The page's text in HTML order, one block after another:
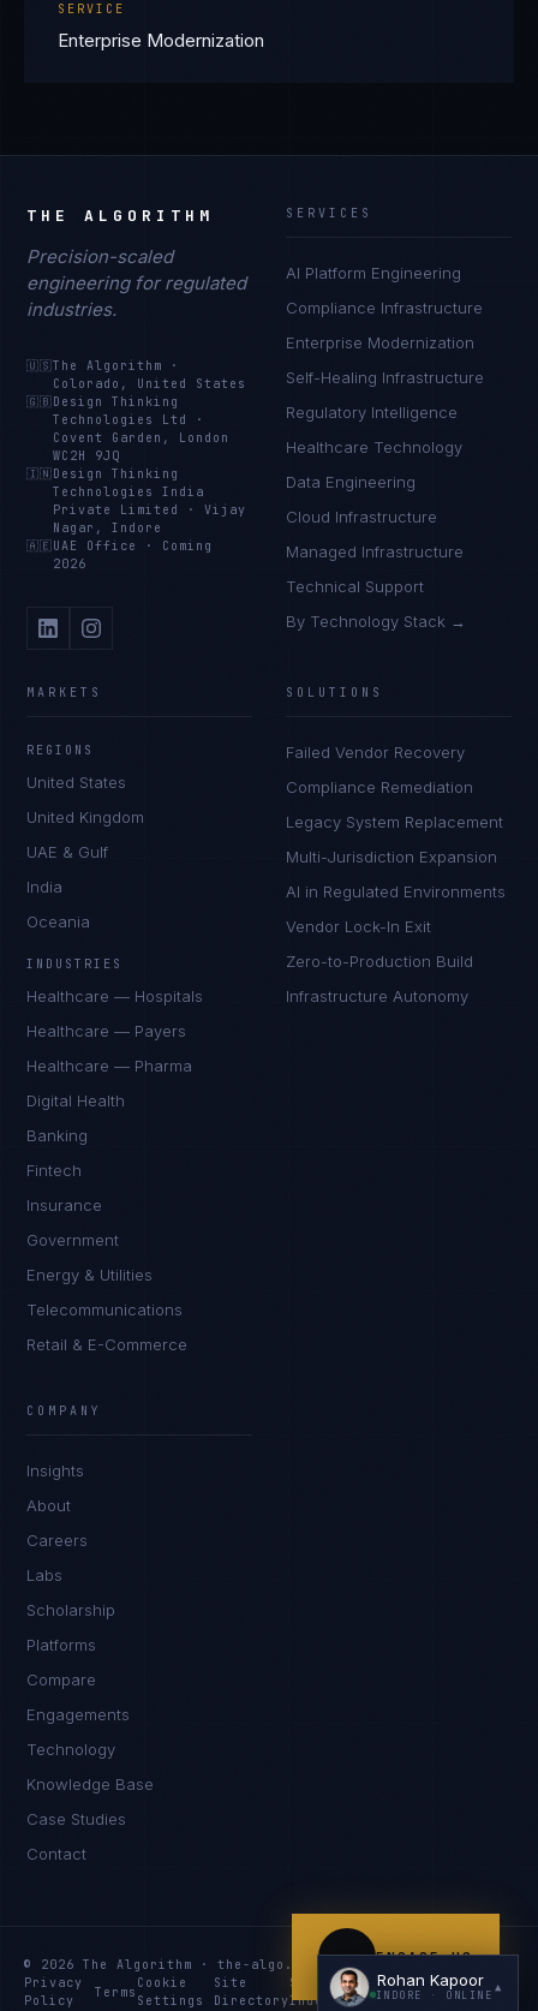
SERVICE
Enterprise Modernization
THE ALGORITHM
Precision-scaled
engineering for regulated
industries.
🇺🇸The Algorithm
·
Colorado, United States
🇬🇧 Design Thinking
Technologies Ltd
·
Covent Garden, London
WC2H 9JQ
🇮🇳 Design Thinking
Technologies India
Private Limited
·Vijay
Nagar, Indore
🇦🇪 UAE Office · Coming
2026
SERVICES
AI Platform Engineering
Compliance Infrastructure
Enterprise Modernization
Self-Healing Infrastructure
Regulatory Intelligence
Healthcare Technology
Data Engineering
Cloud Infrastructure
Managed Infrastructure
Technical Support
By Technology Stack →
MARKETS
REGIONS
United States
United Kingdom
UAE & Gulf
India
Oceania
INDUSTRIES
Healthcare — Hospitals
Healthcare — Payers
Healthcare — Pharma
Digital Health
Banking
Fintech
Insurance
Government
Energy & Utilities
Telecommunications
Retail & E-Commerce
SOLUTIONS
Failed Vendor Recovery
Compliance Remediation
Legacy System Replacement
Multi-Jurisdiction Expansion
AI in Regulated Environments
Vendor Lock-In Exit
Zero-to-Production Build
Infrastructure Autonomy
COMPANY
Insights
About
Careers
Labs
Scholarship
Platforms
Compare
Engagements
Technology
Knowledge Base
Case Studies
Contact
© 2026 The Algorithm · the-algo.com
Privacy
Policy
Terms
Cookie
Settings
Site
Directory
Services
Index
Knowledge
Index
Resources
Index
ENGAGE US
Rohan Kapoor
INDORE · ONLINE
▲
I'm planning a new build
I'm building an India team / GCC